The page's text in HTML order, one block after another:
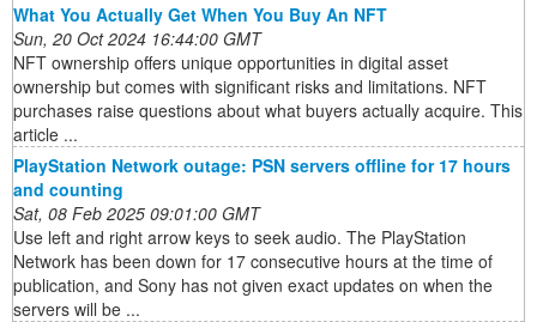
What You Actually Get When You Buy An NFT
Sun, 20 Oct 2024 16:44:00 GMT
NFT ownership offers unique opportunities in digital asset
ownership but comes with significant risks and limitations. NFT
purchases raise questions about what buyers actually acquire. This
article ...
PlayStation Network outage: PSN servers offline for 17 hours
and counting
Sat, 08 Feb 2025 09:01:00 GMT
Use left and right arrow keys to seek audio. The PlayStation
Network has been down for 17 consecutive hours at the time of
publication, and Sony has not given exact updates on when the
servers will be ...